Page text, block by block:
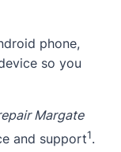
phone,
so you
Margate
and support1.